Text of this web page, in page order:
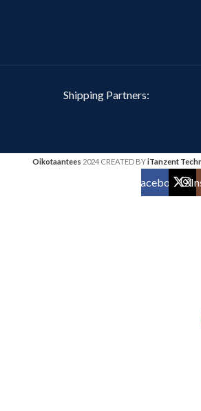
Shipping Partners:
Oikotaantees 2024 CREATED BYiTanzent
FacebookX